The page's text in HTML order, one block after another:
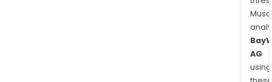
and
The
AG
using